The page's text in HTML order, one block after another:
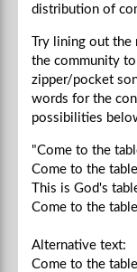
distribution of
Try lining out
the community
zipper/pocket
words for the
possibilities
"Come to the
Come to the
This is God's
Come to the
Alternative text:
Come to the